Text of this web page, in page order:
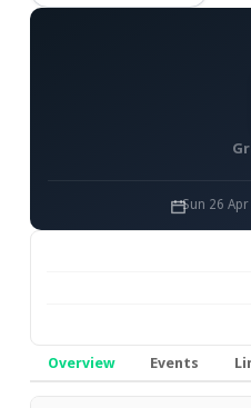
Sun 26 Apr
Overview Events